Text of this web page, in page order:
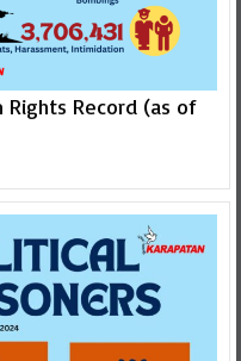
Rights Record (as of